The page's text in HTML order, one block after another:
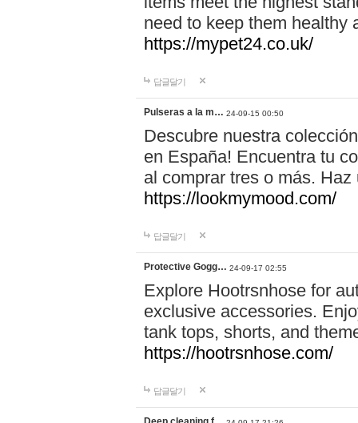
need to keep them healthy
https://mypet24.co.uk/
답글달기
Pulseras a la m… 24-09-15 00:50
Descubre nuestra
en España! Encuentra tu
al comprar tres o más.
https://lookmymood.com/
답글달기
Protective Gogg… 24-09-17 02:55
Explore Hootrsnhose for
exclusive accessories.
tank tops, shorts, and
https://hootrsnhose.com/
답글달기